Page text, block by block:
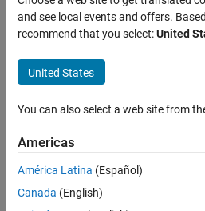
Active
2013
Followers:
Following:
and see local events and offers.
recommend that you select:United
United States
You can also select a web site from
Americas
América Latina (Español)
Canada (English)